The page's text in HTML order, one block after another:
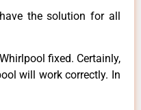
the solution for all
fixed. Certainly,
will work correctly. In